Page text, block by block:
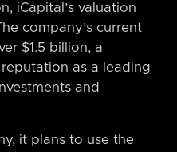
iCapital’s valuation
company’s current
$1.5 billion, a
as a leading
and
it plans to use the